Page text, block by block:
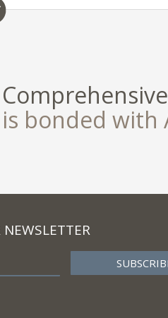
field
is bonded with